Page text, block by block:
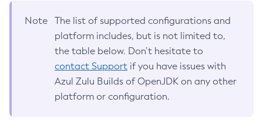
Note
The list of supported configurations and
platform includes, but is not limited to,
the table below. Don’t hesitate to
contact Support if you have issues with
Azul Zulu Builds of OpenJDK on any other
platform or configuration.